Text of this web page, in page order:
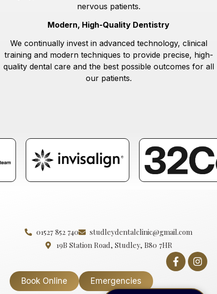
nervous patients.
Modern, High-Quality Dentistry
We continually invest in advanced technology, clinical
training and modern techniques to provide precise, high-
quality dental care and the best possible outcomes for all
our patients.
01527 852 740
studleydentalclinic@gmail.com
19B Station Road, Studley, B80 7HR
Book Online Emergencies